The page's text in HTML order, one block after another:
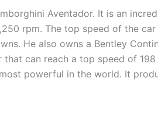
Aventador. It is an
rpm. The top speed of the
He also owns a Bentley
can reach a top speed of 198
powerful in the world. It